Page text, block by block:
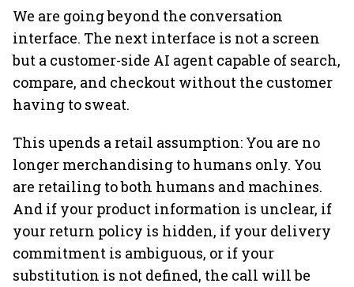
We are going beyond the conversation
interface. The next interface is not a screen
but a customer-side AI agent capable of search,
compare, and checkout without the customer
having to sweat.
This upends a retail assumption: You are no
longer merchandising to humans only. You
are retailing to both humans and machines.
And if your product information is unclear, if
your return policy is hidden, if your delivery
commitment is ambiguous, or if your
substitution is not defined, the call will be